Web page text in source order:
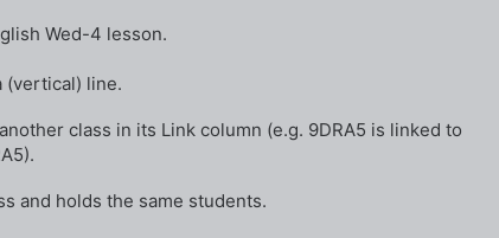
Wed-4 lesson.
(vertical) line.
class in its Link column (e.g. 9DRA5 is linked to
and holds the same students.